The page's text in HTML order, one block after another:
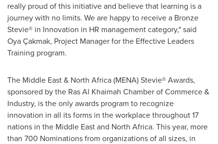
really proud of this initiative and believe that learning is a
journey with no limits. We are happy to receive a Bronze
Stevie® in Innovation in HR management category," said
Oya Çakmak, Project Manager for the Effective Leaders
Training program.
The Middle East& North Africa(MENA) Stevie® Awards,
sponsored by the Ras Al Khaimah Chamber of Commerce &
Industry, is the only awards program to recognize
innovation in all its forms in the workplace throughout 17
nations in the Middle Eastand North Africa. This year, more
than 700 Nominations from organizations of all sizes, in